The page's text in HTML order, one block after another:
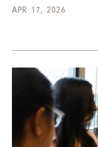
APR 17, 2026